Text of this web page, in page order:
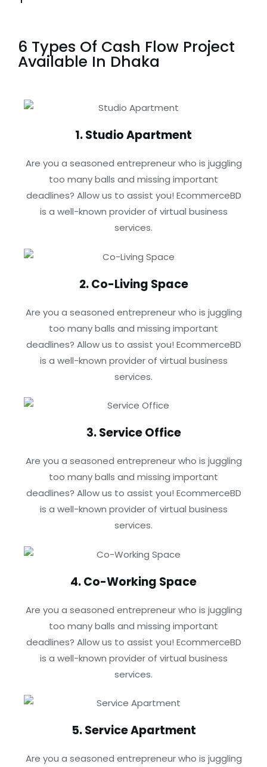
6 Types Of Cash Flow Project
Available In Dhaka
1. Studio Apartment
Are you a seasoned entrepreneur who is juggling
too many balls and missing important
deadlines? Allow us to assist you! EcommerceBD
is a well-known provider of virtual business
services.
2. Co-Living Space
Are you a seasoned entrepreneur who is juggling
too many balls and missing important
deadlines? Allow us to assist you! EcommerceBD
is a well-known provider of virtual business
services.
3. Service Office
Are you a seasoned entrepreneur who is juggling
too many balls and missing important
deadlines? Allow us to assist you! EcommerceBD
is a well-known provider of virtual business
services.
4. Co-Working Space
Are you a seasoned entrepreneur who is juggling
too many balls and missing important
deadlines? Allow us to assist you! EcommerceBD
is a well-known provider of virtual business
services.
5. Service Apartment
Are you a seasoned entrepreneur who is juggling